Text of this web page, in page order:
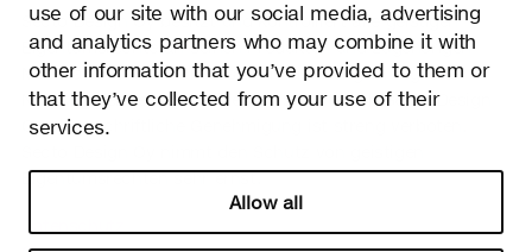
use of our site with our social media, advertising
and analytics partners who may combine it with
other information that you’ve provided to them or
that they’ve collected from your use of their
services.
Allow all
Secto Design Oy besitzt und kontrolliert alle geistigen
Eigentumsrechte an seinen Produkten und zugehörigen
Materialien wie z. B. Fotos und Zeichnungen. Jegliche
Nutzung der geistigen Eigentumsrechte von Secto Design
Oy ohne schriftliche Genehmigung ist streng verboten.
Eigentumsrechten sehr ernst.
Datenschutz